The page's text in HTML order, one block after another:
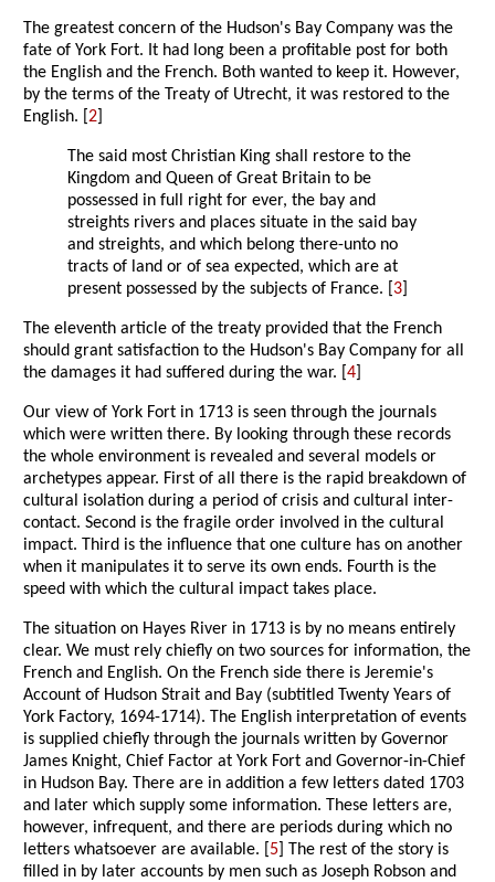
The greatest concern of the Hudson's Bay Company was the
fate of York Fort. It had long been a profitable post for both
the English and the French. Both wanted to keep it. However,
by the terms of the Treaty of Utrecht, it was restored to the
English. [2
The said most Christian King shall restore to the
Kingdom and Queen of Great Britain to be
possessed in full right for ever, the bay and
streights rivers and places situate in the said bay
and streights, and which belong there-unto no
tracts of land or of sea expected, which are at
present possessed by the subjects of France. [ 3
The eleventh article of the treaty provided that the French
should grant satisfaction to the Hudson's Bay Company for all
the damages it had suffered during the war. [4
Our view of York Fort in 1713 is seen through the journals
which were written there. By looking through these records
the whole environment is revealed and several models or
archetypes appear. First of all there is the rapid breakdown of
cultural isolation during a period of crisis and cultural inter-
contact. Second is the fragile order involved in the cultural
impact. Third is the influence that one culture has on another
when it manipulates it to serve its own ends. Fourth is the
speed with which the cultural impact takes place.
The situation on Hayes River in 1713 is by no means entirely
clear. We must rely chiefly on two sources for information, the
French and English. On the French side there is Jeremie's
Account of Hudson Strait and Bay (subtitled Twenty Years of
York Factory, 1694-1714). The English interpretation of events
is supplied chiefly through the journals written by Governor
James Knight, Chief Factor at York Fort and Governor-in-Chief
in Hudson Bay. There are in addition a few letters dated 1703
and later which supply some information. These letters are,
however, infrequent, and there are periods during which no
letters whatsoever are available. [ 5 ] The rest of the story is
filled in by later accounts by men such as Joseph Robson and